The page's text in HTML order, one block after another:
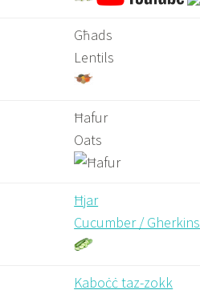
Għads
Lentils
Ħafur
Oats
Ħjar
Cucumber / Gherkins
Kaboċċ taz-zokk